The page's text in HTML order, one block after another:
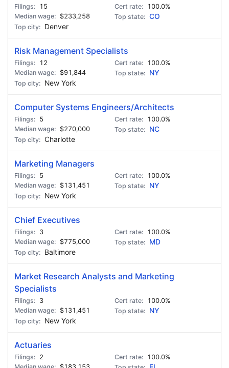
15
100.0%
$233,258
CO
Denver
Risk Management Specialists
12
100.0%
$91,844
NY
New York
Computer Systems Engineers/Architects
5
100.0%
$270,000
NC
Charlotte
Marketing Managers
5
100.0%
$131,451
NY
New York
Chief Executives
3
100.0%
$775,000
MD
Baltimore
Market Research Analysts and Marketing
Specialists
3
100.0%
$131,451
NY
New York
Actuaries
2
100.0%